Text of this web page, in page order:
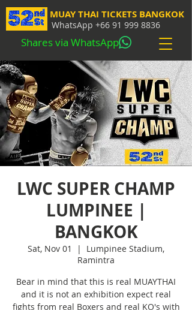
MUAY THAI TICKETS BANGKOK
WhatsApp +66 91 999 8836
Shares via WhatsApp
LWC SUPER CHAMP
LUMPINEE |
BANGKOK
Sat, Nov 01
  |
Lumpinee Stadium,
Ramintra
Bear in mind that this is real MUAYTHAI
and it is not an exhibition expect real
fights from real Boxers and real KO's with